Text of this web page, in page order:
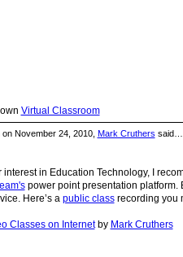
Virtual Classroom
November 24, 2010, Mark Cruthers said…
interest in Education Technology, I
power point presentation platform.
Here’s a public classrecording you
Classes on Internetby Mark Cruthers